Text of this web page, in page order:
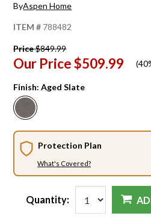
ByAspen Home
ITEM # 788482
Price$849.99
Our Price$509.99 (
Finish:Aged Slate
Protection Plan
What's Covered?
Quantity: